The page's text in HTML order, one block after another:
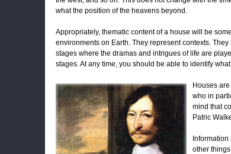
what the position of the heavens beyond.
Appropriately, thematic content of a house will be
environments on Earth. They represent contexts.
stages where the dramas and intrigues of life are
stages. At any time, you should be able to identify
Houses
who in
mind that
Patric
other